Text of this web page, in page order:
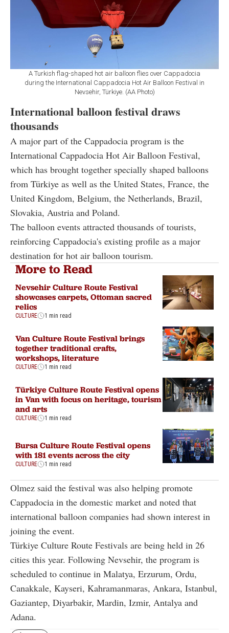
A Turkish flag-shaped hot air balloon flies over Cappadocia
during the International Cappadocia Hot Air Balloon Festival in
Nevsehir, Türkiye. (AA Photo)
International balloon festival draws
thousands
A major part of the Cappadocia program is the
International Cappadocia Hot Air Balloon Festival,
which has brought together specially shaped balloons
from Türkiye as well as the United States, France, the
United Kingdom, Belgium, the Netherlands, Brazil,
Slovakia, Austria and Poland.
The balloon events attracted thousands of tourists,
reinforcing Cappadocia's existing profile as a major
destination for hot air balloon tourism.
More to Read
Nevsehir Culture Route Festival
showcases carpets, Ottoman sacred
relics
CULTURE 1 min read
Van Culture Route Festival brings
together traditional crafts,
workshops, literature
CULTURE 1 min read
Türkiye Culture Route Festival opens
in Van with focus on heritage, tourism
and arts
CULTURE 1 min read
Bursa Culture Route Festival opens
with 181 events across the city
CULTURE 1 min read
Olmez said the festival was also helping promote
Cappadocia in the domestic market and noted that
international balloon companies had shown interest in
joining the event.
Türkiye Culture Route Festivals are being held in 26
cities this year. Following Nevsehir, the program is
scheduled to continue in Malatya, Erzurum, Ordu,
Canakkale, Kayseri, Kahramanmaras, Ankara, Istanbul,
Gaziantep, Diyarbakir, Mardin, Izmir, Antalya and
Adana.